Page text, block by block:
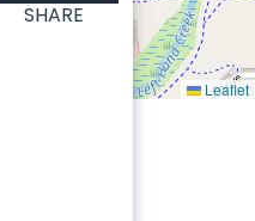
Leaflet
SHARE